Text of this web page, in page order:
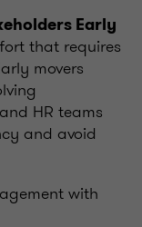
Early
that requires
movers
HR teams
and avoid
with